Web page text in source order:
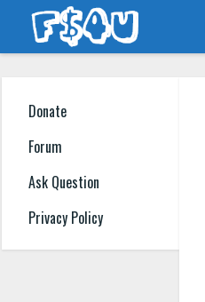
Donate
Forum
Ask Question
Privacy Policy